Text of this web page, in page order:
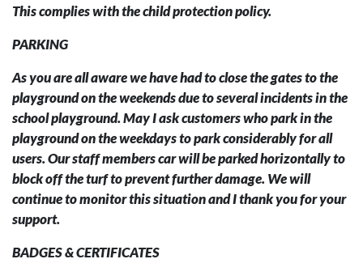
This complies with the child protection policy.
PARKING
As you are all aware we have had to close the gates to the
playground on the weekends due to several incidents in the
school playground. May I ask customers who park in the
playground on the weekdays to park considerably for all
users. Our staff members car will be parked horizontally to
block off the turf to prevent further damage. We will
continue to monitor this situation and I thank you for your
support.
BADGES & CERTIFICATES